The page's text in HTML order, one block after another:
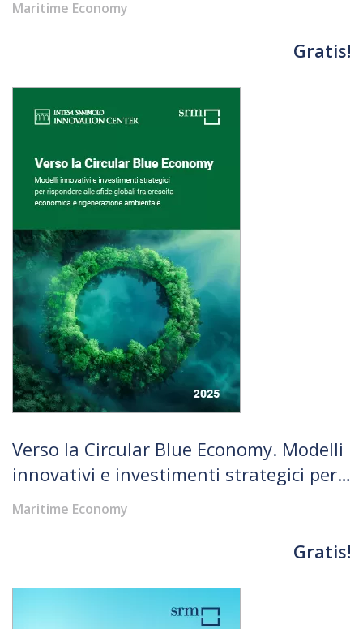
Maritime Economy
Gratis!
Verso la Circular Blue Economy. Modelli
innovativi e investimenti strategici per
rispondere alle sfide globali tra crescita
economica e rigenerazione ambientale
Maritime Economy
Gratis!